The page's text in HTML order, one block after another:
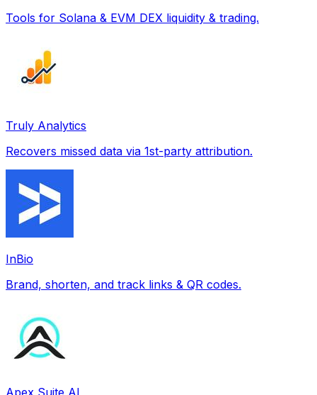
Tools for Solana & EVM DEX liquidity & trading.
Truly Analytics
Recovers missed data via 1st-party attribution.
InBio
Brand, shorten, and track links & QR codes.
Apex Suite AI